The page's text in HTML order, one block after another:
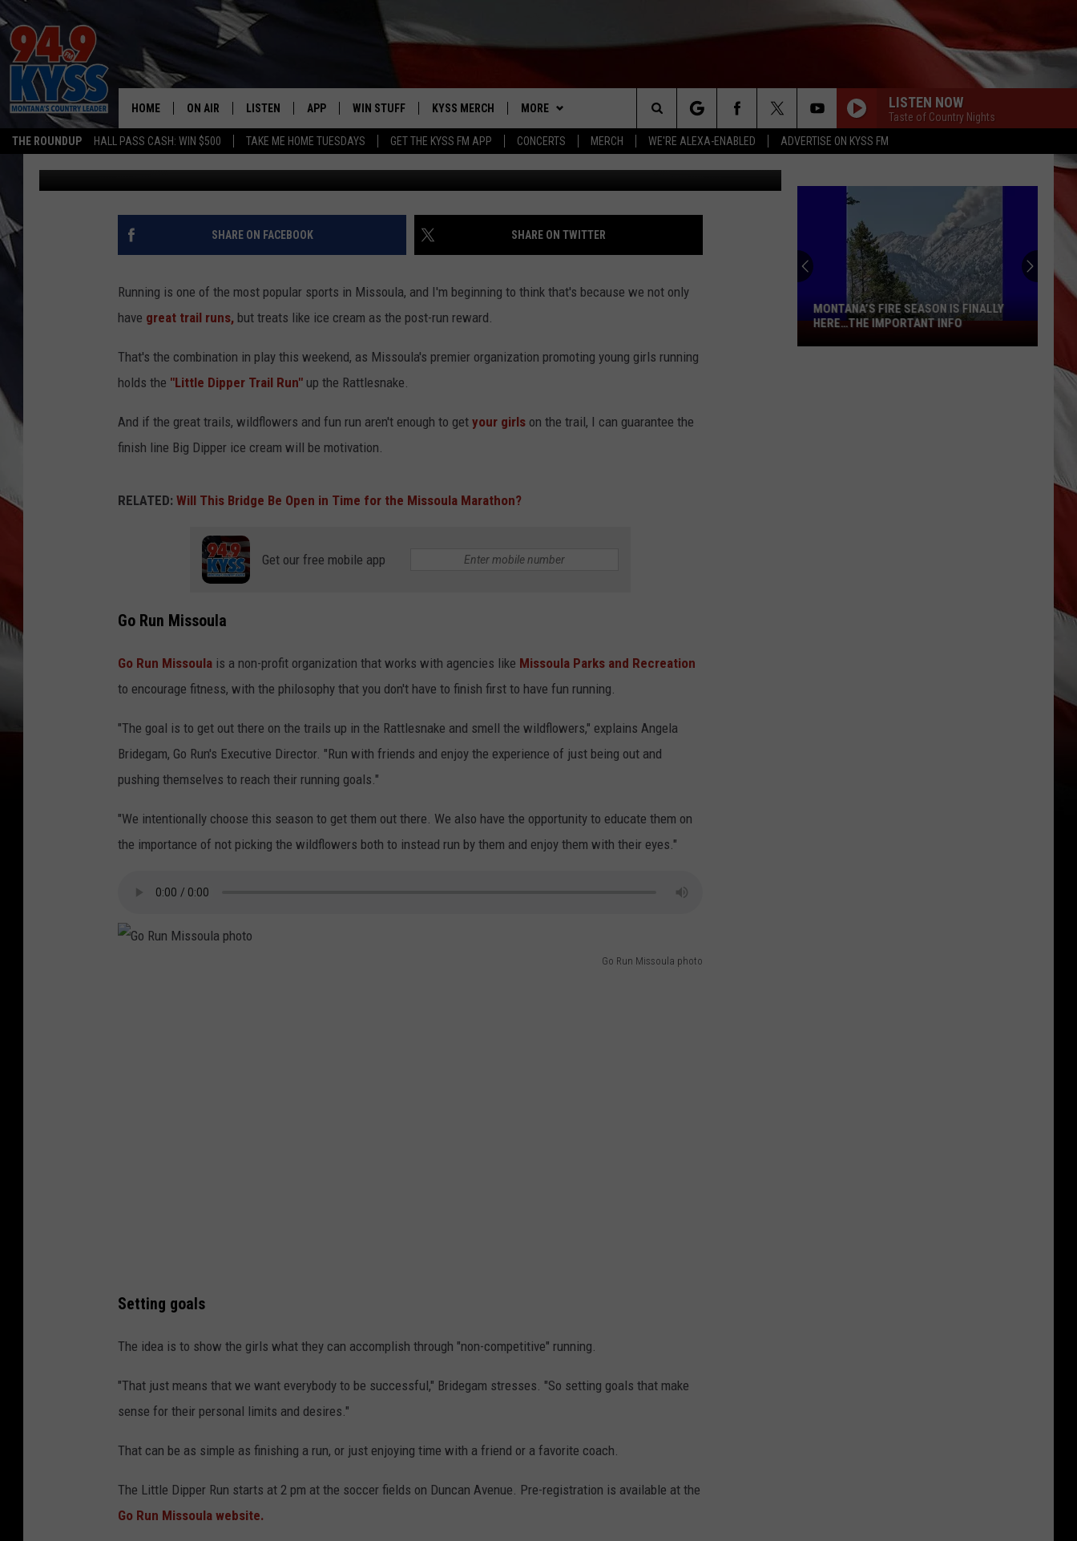
THE ROUNDUP HALL PASS CASH: WIN $500 TAKE ME HOME TUESDAYS GET THE KYSS FM APP CONCERTS MERCH WE'RE ALEXA-ENABLED ADVERTISE ON KYSS FM
HOME ON AIR
ALL DJS
SHOWS
DAYBREAK WITH DENNIS
DENNY BEDARD
TASTE OF COUNTRY NIGHTS
LISTEN
MOBILE APP
ALEXA
ON DEMAND
RECENTLY PLAYED
APP
DOWNLOAD IOS
DOWNLOAD ANDROID
WIN STUFF
WIN $30,000
SIGN UP
CONTEST RULES
KYSS MERCH MORE
NEWSLETTER
MISSOULA WEATHER
CONTACT US
HELP & CONTACT INFO
EMPLOYMENT
LISTEN NOW
Taste of Country Nights
Search
The
Site
YOUR GIRLS WILL LOVE THIS MISSOULA FUN RUN
Dennis Bragg Published: May 17, 2024 Go Run Missoula photo
SHARE ON FACEBOOK SHARE ON TWITTER
Running is one of the most popular sports in Missoula, and I'm beginning to think that's because we not only
have great trail runs, but treats like ice cream as the post-run reward.
That's the combination in play this weekend, as Missoula's premier organization promoting young girls running
holds the "Little Dipper Trail Run" up the Rattlesnake.
And if the great trails, wildflowers and fun run aren't enough to get your girls on the trail, I can guarantee the
finish line Big Dipper ice cream will be motivation.
RELATED: Will This Bridge Be Open in Time for the Missoula Marathon?
Get our free mobile app
Go Run Missoula
Go Run Missoula is a non-profit organization that works with agencies like Missoula Parks and Recreation
to encourage fitness, with the philosophy that you don't have to finish first to have fun running.
"The goal is to get out there on the trails up in the Rattlesnake and smell the wildflowers," explains Angela
Bridegam, Go Run's Executive Director. "Run with friends and enjoy the experience of just being out and
pushing themselves to reach their running goals."
"We intentionally choose this season to get them out there. We also have the opportunity to educate them on
the importance of not picking the wildflowers both to instead run by them and enjoy them with their eyes."
Go Run Missoula photo
p
h
t
o
Setting goals
The idea is to show the girls what they can accomplish through "non-competitive" running.
"That just means that we want everybody to be successful," Bridegam stresses. "So setting goals that make
sense for their personal limits and desires."
That can be as simple as finishing a run, or just enjoying time with a friend or a favorite coach.
The Little Dipper Run starts at 2 pm at the soccer fields on Duncan Avenue. Pre-registration is available at the
Go Run Missoula website.
Montana’s
Fire
MONTANA’S FIRE SEASON IS FINALLY
HERE…THE IMPORTANT INFO